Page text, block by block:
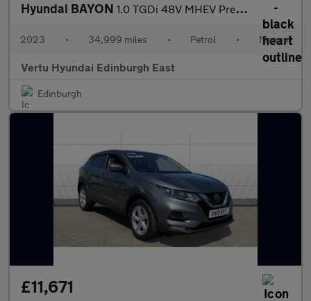
Hyundai BAYON 1.0 TGDi 48V MHEV Premium 5dr Petrol Hatchback
2023 • 34,999 miles • Petrol • Manual
Vertu Hyundai Edinburgh East
Edinburgh
£11,671